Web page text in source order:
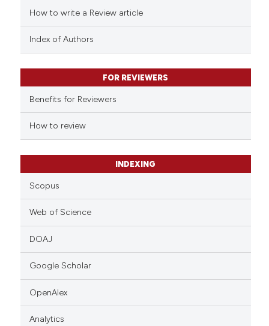
describing whether
mentions, or contrasts
claim, and a label
in which section the
was made.
How to write a Review article
Index of Authors
FOR REVIEWERS
Benefits for Reviewers
How to review
INDEXING
Scopus
Web of Science
DOAJ
Google Scholar
OpenAlex
Analytics